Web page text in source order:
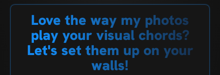
Love the way my photos
play your visual chords?
Let's set them up on your
walls!